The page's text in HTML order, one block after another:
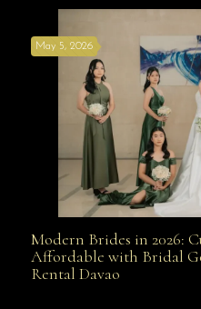
Modern Brides in
May 5, 2026
Modern Brides in 2026:
Affordable with Bridal
Rental Davao